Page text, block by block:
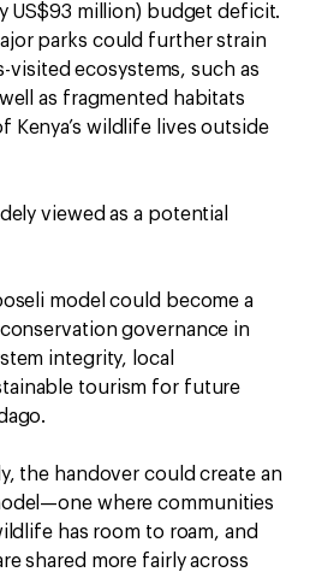
US$93 million) budget deficit.
parks could further strain
ecosystems, such as
as fragmented habitats
Kenya’s wildlife lives outside
viewed as a potential
model could become a
governance in
integrity, local
tourism for future
the handover could create an
where communities
has room to roam, and
shared more fairly across